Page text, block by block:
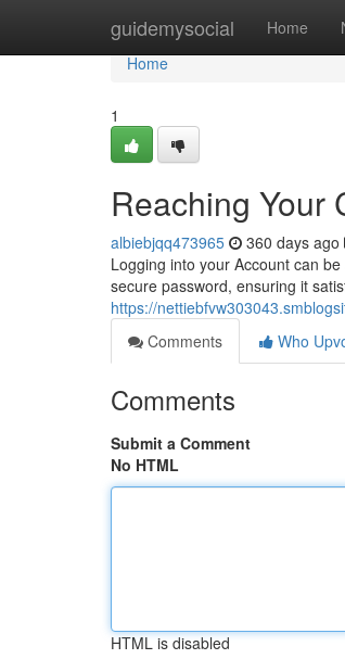
guidemysocial Home
Home
Home
1
Reaching Your
albiebjqq473965 360 days ago
Logging into your Account can
secure password, ensuring it
https://
Comments
Who
Comments
Submit a Comment
No HTML
HTML is disabled